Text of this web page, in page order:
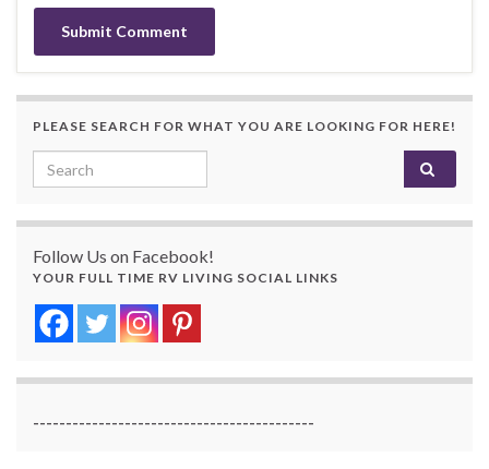
PLEASE SEARCH FOR WHAT YOU ARE LOOKING FOR HERE!
Search for:
Follow Us on Facebook!
YOUR FULL TIME RV LIVING SOCIAL LINKS
-------------------------------------------